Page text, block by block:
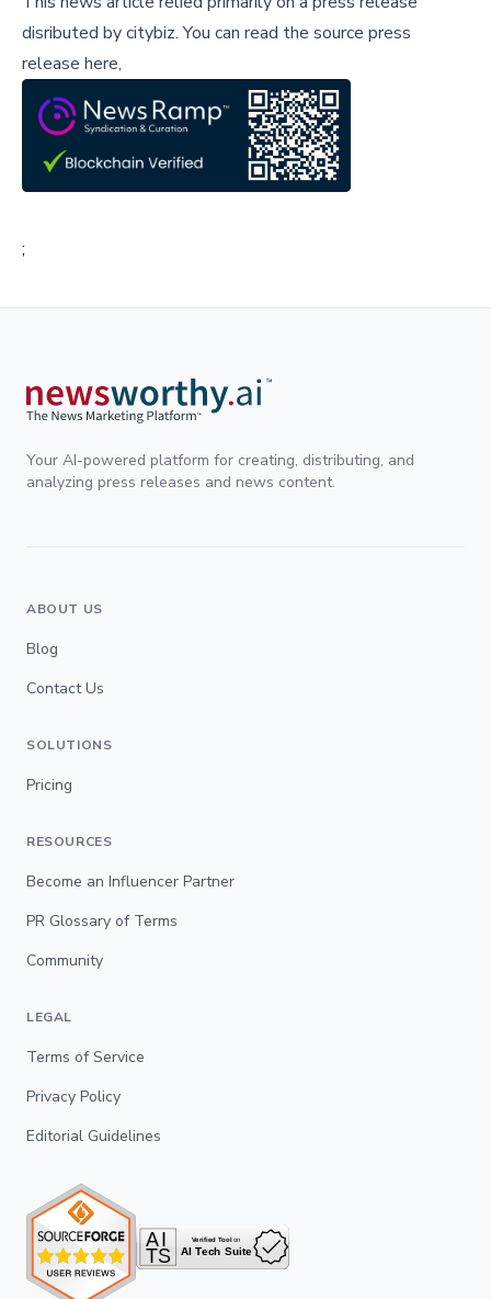
disributed bycitybiz.You can read the source press
release here,
;
Your AI-powered platform for creating, distributing, and
analyzing press releases and news content.
ABOUT US
Blog
Contact Us
SOLUTIONS
Pricing
RESOURCES
Become an Influencer Partner
PR Glossary of Terms
Community
LEGAL
Terms of Service
Privacy Policy
Editorial Guidelines